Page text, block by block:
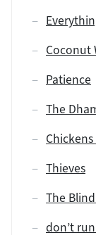
Coconut
Patience
The
Thieves
The
don’t